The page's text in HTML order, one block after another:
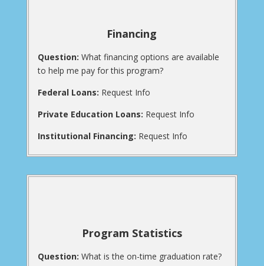
Financing
Question: What financing options are available
to help me pay for this program?
Federal Loans: Request Info
Private Education Loans: Request Info
Institutional Financing: Request Info
Program Statistics
Question: What is the on-time graduation rate?